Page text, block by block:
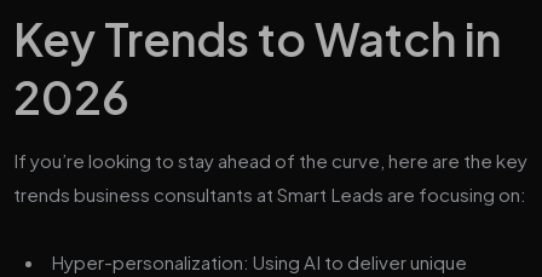
Key Trends to Watch in
2026
If you’re looking to stay ahead of the curve, here are the key
trends business consultants at Smart Leads are focusing on:
Hyper-personalization: Using AI to deliver unique